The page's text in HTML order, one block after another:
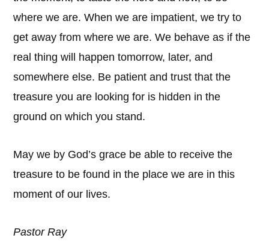
where we are. When we are impatient, we try to
get away from where we are. We behave as if the
real thing will happen tomorrow, later, and
somewhere else. Be patient and trust that the
treasure you are looking for is hidden in the
ground on which you stand.
May we by God’s grace be able to receive the
treasure to be found in the place we are in this
moment of our lives.
Pastor Ray